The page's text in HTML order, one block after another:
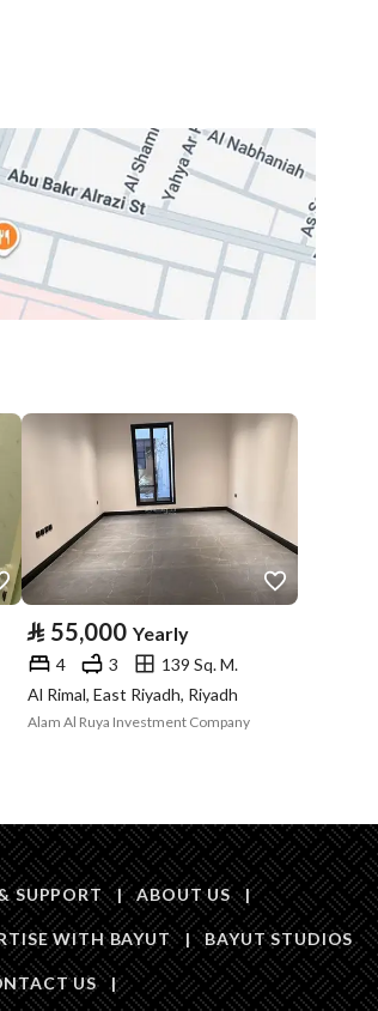
3654
No
104000
1110.34
Rooms 3
on
لا يوجد
⃁ 55,000 Yearly
4 3
139 Sq. M.
Al Rimal, East Riyadh, Riyadh
Alam Al Ruya Investment Company
SUPPORT | ABOUT US |
WITH BAYUT | BAYUT STUDIOS
US |